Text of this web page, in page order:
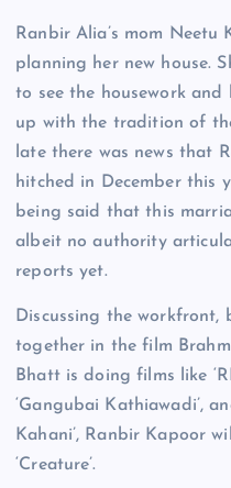
Ranbir Alia’s mom Neetu
planning her new house.
to see the housework and
up with the tradition of
late there was news that
hitched in December this
being said that this
albeit no authority
reports yet.
Discussing the workfront,
together in the film
Bhatt is doing films like
‘Gangubai Kathiawadi’,
Kahani’, Ranbir Kapoor
‘Creature’.